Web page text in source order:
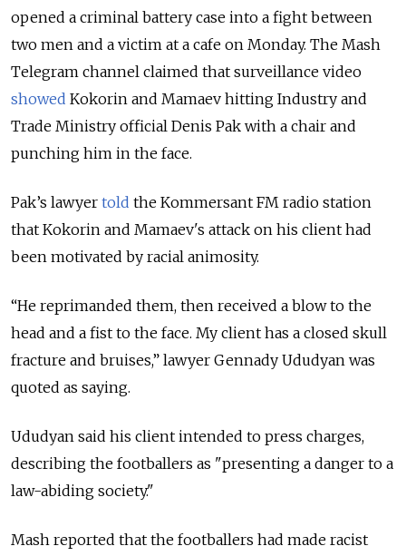
opened a criminal battery case into a fight between
two men and a victim at a cafe on Monday. The Mash
Telegram channel claimed that surveillance video
showed Kokorin and Mamaev hitting Industry and
Trade Ministry official Denis Pak with a chair and
punching him in the face.
Pak’s lawyer told the Kommersant FM radio station
that Kokorin and Mamaev's attack on his client had
been motivated by racial animosity.
“He reprimanded them, then received a blow to the
head and a fist to the face. My client has a closed skull
fracture and bruises,” lawyer Gennady Ududyan was
quoted as saying.
Ududyan said his client intended to press charges,
describing the footballers as "presenting a danger to a
law-abiding society."
Mash reported that the footballers had made racist